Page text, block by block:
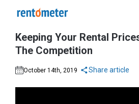
Keeping Your Rental
The Competition
October 14th, 2019 Share article